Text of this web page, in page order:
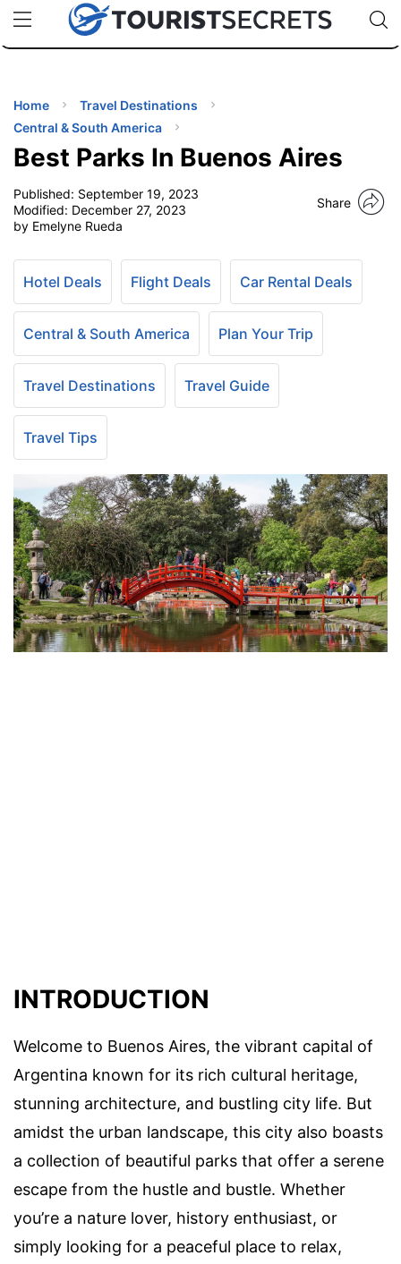
uPhoneCheap eSIM for 150+ Countries🇯🇵
🇹🇭
🇬🇧
🇺🇸
🇩🇪
Code:
Home
Travel Destinations
Central & South America
Best Parks In Buenos Aires
Published: September 19, 2023
Modified: December 27, 2023
by Emelyne Rueda
Share
Hotel Deals Flight Deals Car Rental Deals
Central & South America Plan Your Trip
Travel Destinations Travel Guide
Travel Tips
INTRODUCTION
Welcome to Buenos Aires, the vibrant capital of
Argentina known for its rich cultural heritage,
stunning architecture, and bustling city life. But
amidst the urban landscape, this city also boasts
a collection of beautiful parks that offer a serene
escape from the hustle and bustle. Whether
you’re a nature lover, history enthusiast, or
simply looking for a peaceful place to relax,